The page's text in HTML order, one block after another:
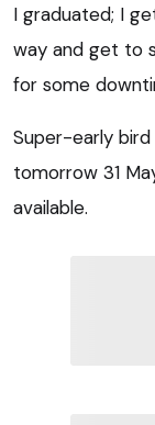
I graduated; I
way and get to
for some
Super-early
tomorrow 31
available.